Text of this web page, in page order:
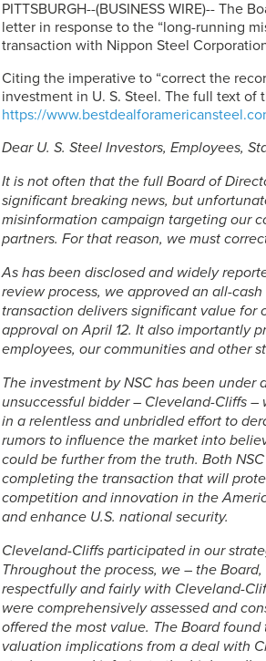
PITTSBURGH--(BUSINESS WIRE)-- The
letter in response to the “long-running
transaction with Nippon Steel
Citing the imperative to “correct the
investment in U. S. Steel. The full text of
https://
DearU. S. SteelInvestors, Employees,
It is not often that the full Board of
significant breaking news, but
misinformation campaign targeting our
partners. For that reason, we must
As has been disclosed and widely
review process, we approved an all-
transaction delivers significant value for
approval on April 12. It also importantly
employees, our communities and other
The investment by NSC has been
unsuccessful bidder – Cleveland-Cliffs
in a relentless and unbridled effort to
rumors to influence the market into
could be further from the truth. Both
completing the transaction that will
competition and innovation in the
and enhance U.S. national security.
Cleveland-Cliffs participated in our
Throughout the process, we – the
respectfully and fairly with Cleveland-
were comprehensively assessed and
offered the most value. The Board
valuation implications from a deal with